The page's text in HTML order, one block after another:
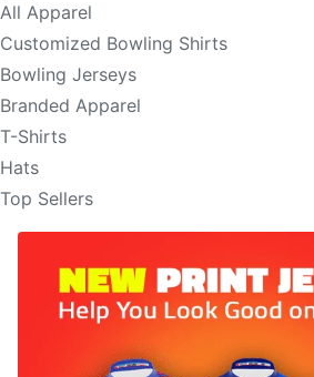
All Apparel
Customized Bowling Shirts
Bowling Jerseys
Branded Apparel
T-Shirts
Hats
Top Sellers